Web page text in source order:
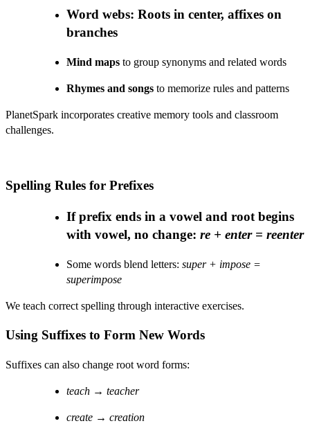
Word webs: Roots in center, affixes on
branches
Mind maps to group synonyms and related words
Rhymes and songs to memorize rules and patterns
PlanetSpark incorporates creative memory tools and classroom
challenges.
Spelling Rules for Prefixes
If prefix ends in a vowel and root begins
with vowel, no change: re + enter = reenter
Some words blend letters: super + impose =
superimpose
We teach correct spelling through interactive exercises.
Using Suffixes to Form New Words
Suffixes can also change root word forms:
teach → teacher
create → creation